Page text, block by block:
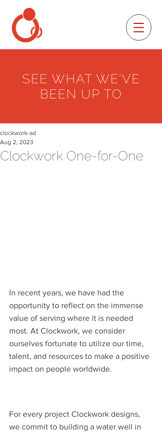
SEE WHAT WE'VE
BEEN UP TO
Clockwork One-for-One
clockwork-ad
Aug 2, 2023
In recent years, we have had the
opportunity to reflect on the immense
value of serving where it is needed
most. At Clockwork, we consider
ourselves fortunate to utilize our time,
talent, and resources to make a positive
impact on people worldwide.
For every project Clockwork designs,
we commit to building a water well in